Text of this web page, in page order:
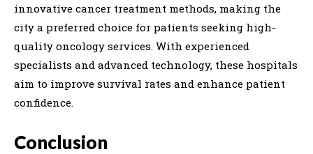
innovative cancer treatment methods, making the
city a preferred choice for patients seeking high-
quality oncology services. With experienced
specialists and advanced technology, these hospitals
aim to improve survival rates and enhance patient
confidence.
Conclusion